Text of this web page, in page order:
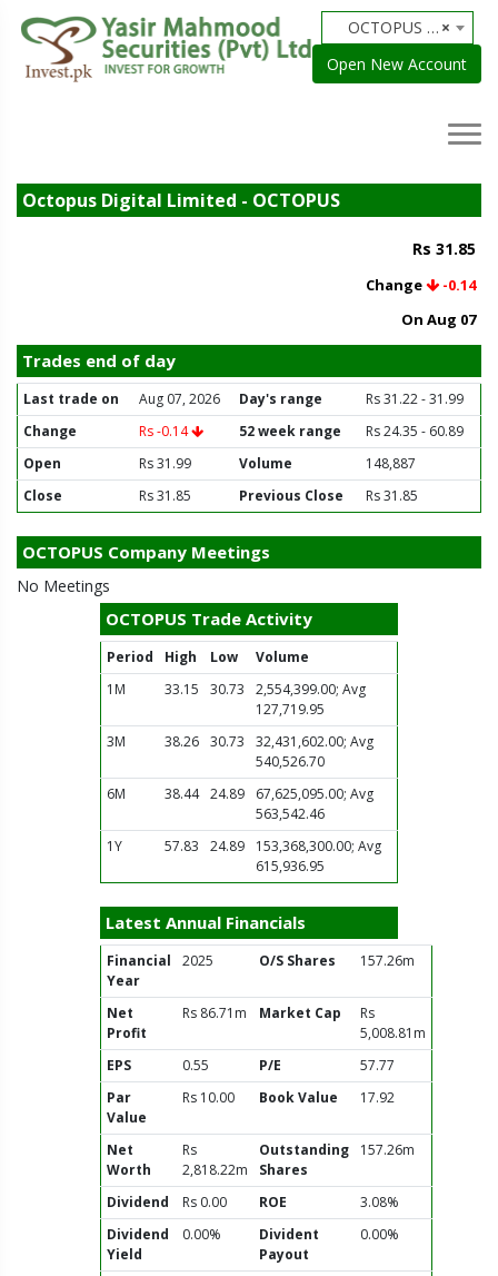
×
OCTOPUS - Octopus Digital Limited
Open New Account
Octopus Digital Limited - OCTOPUS
Rs 31.85
Change
-0.14
On Aug 07
Trades end of day
Last trade on Aug 07, 2026 Day's range
Rs 31.22 - 31.99
Change
Rs -0.14 52 week range
Rs 24.35 - 60.89
Open
Rs 31.99 Volume
148,887
Close
Rs 31.85 Previous Close Rs 31.85
OCTOPUS Company Meetings
No Meetings
OCTOPUS Trade Activity
Period High Low
Volume
1M
33.15 30.73
2,554,399.00; Avg
127,719.95
3M
38.26 30.73
32,431,602.00; Avg
540,526.70
6M
38.44 24.89
67,625,095.00; Avg
563,542.46
1Y
57.83 24.89
153,368,300.00; Avg
615,936.95
Latest Annual Financials
Financial
Year
2025 O/S Shares 157.26m
Net
Profit
Rs 86.71m Market Cap
Rs
5,008.81m
EPS
0.55 P/E
57.77
Par
Value
Rs 10.00 Book Value 17.92
Net
Worth
Rs
2,818.22m
Outstanding
Shares
157.26m
Dividend Rs 0.00 ROE
3.08%
Dividend
Yield
0.00%
Divident
Payout
0.00%